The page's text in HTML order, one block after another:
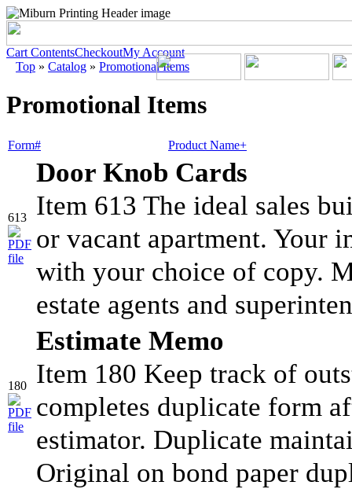
Cart ContentsCheckoutMy Account
Top » Catalog » Promotional Items
Promotional Items
Form# Product Name+
613
Door Knob Cards
Item 613 The ideal sales
or vacant apartment. Your
with your choice of copy.
estate agents and
180
Estimate Memo
Item 180 Keep track of
completes duplicate form
estimator. Duplicate
Original on bond paper